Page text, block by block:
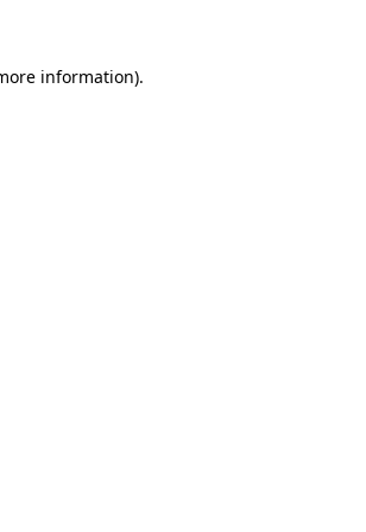
information).